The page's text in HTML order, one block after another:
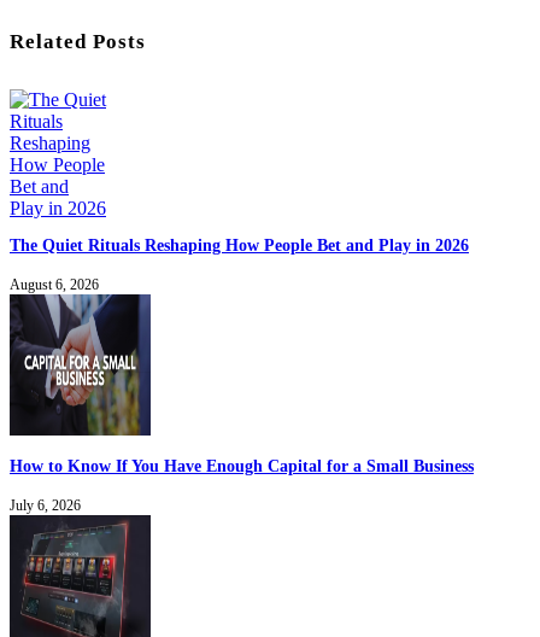
Related Posts
The Quiet Rituals Reshaping How People Bet and Play in 2026
August 6, 2026
How to Know If You Have Enough Capital for a Small Business
July 6, 2026